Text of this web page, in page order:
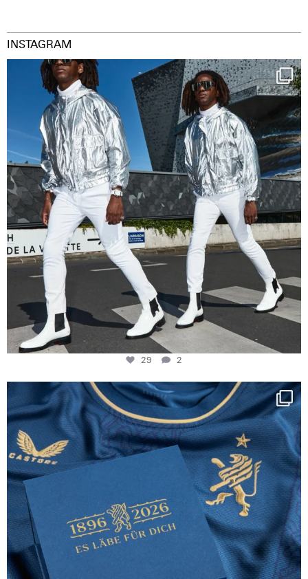
INSTAGRAM
Happy Streetparade everybody
Music in...
29
2
29 2
Happy Birthday FCZ
130 years filled ...
127
3